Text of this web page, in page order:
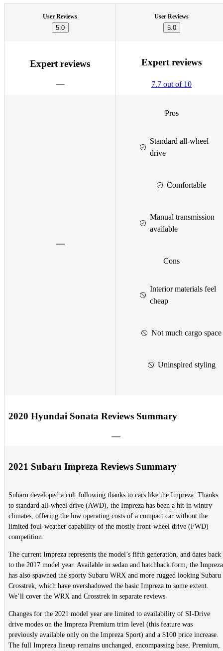
User Reviews
5.0
User Reviews
5.0
Expert reviews Expert reviews
7.7 out of 10
Pros
Standard all-wheel
drive
Comfortable
Manual transmission
available
Cons
Interior materials feel
cheap
Not much cargo space
Uninspired styling
2020 Hyundai Sonata Reviews Summary
2021 Subaru Impreza Reviews Summary
Subaru developed a cult following thanks to cars like the Impreza. Thanks
to standard all-wheel drive (AWD), the Impreza has been a hit in wintry
climates, offering the low operating costs of a compact car without the
limited foul-weather capability of the mostly front-wheel drive (FWD)
competition.
The current Impreza represents the model’s fifth generation, and dates back
to the 2017 model year. Available in sedan and hatchback form, the Impreza
has also spawned the sporty Subaru WRX and more rugged looking Subaru
Crosstrek, which have overshadowed the basic Impreza to some extent.
We’ll cover the WRX and Crosstrek in separate reviews.
Changes for the 2021 model year are limited to availability of SI-Drive
drive modes on the Impreza Premium trim level (this feature was
previously available only on the Impreza Sport) and a $100 price increase.
The full Impreza lineup remains unchanged, encompassing base, Premium,